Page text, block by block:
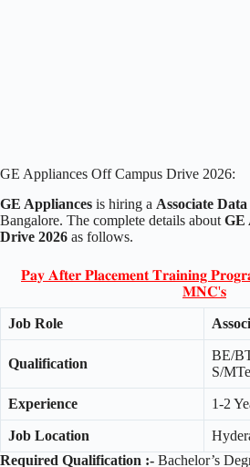
GE Appliances Off Campus Drive 2026:
GE Appliances is hiring a Associate
Bangalore. The complete details about GE
Drive 2026 as follows.
𝐏𝐚𝐲 𝐀𝐟𝐭𝐞𝐫 𝐏𝐥𝐚𝐜𝐞𝐦𝐞𝐧𝐭 𝐓𝐫𝐚𝐢𝐧𝐢𝐧𝐠
𝐌𝐍𝐂'𝐬
Job Role
Qualification
BE/
S/
Experience 1-2
Job Location
Required Qualification :- Bachelor’s